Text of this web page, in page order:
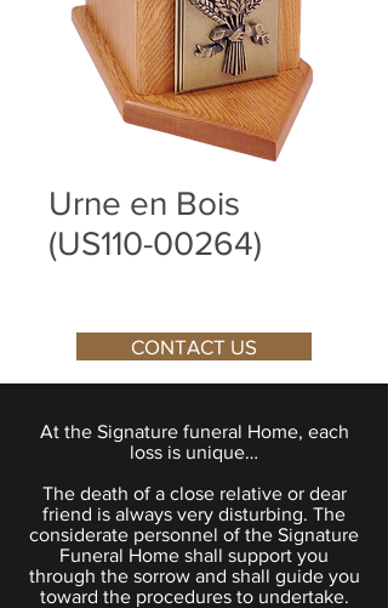
Urne en Bois
(US110-00264)
CONTACT US
At the Signature funeral Home, each
loss is unique…
The death of a close relative or dear
friend is always very disturbing. The
considerate personnel of the Signature
Funeral Home shall support you
through the sorrow and shall guide you
toward the procedures to undertake.